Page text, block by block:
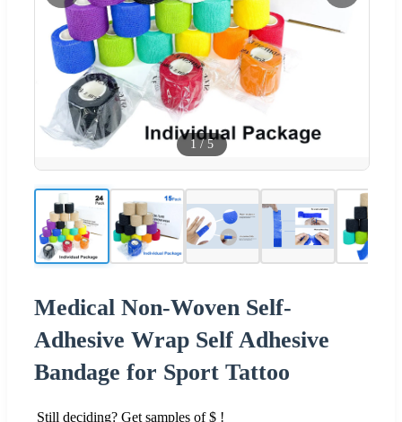
1 /5
Medical Non-Woven Self-
Adhesive Wrap Self Adhesive
Bandage for Sport Tattoo
Still deciding? Get samples of $ !